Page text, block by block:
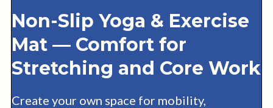
Non-Slip Yoga & Exercise
Mat — Comfort for
Stretching and Core Work
Create your own space for mobility,